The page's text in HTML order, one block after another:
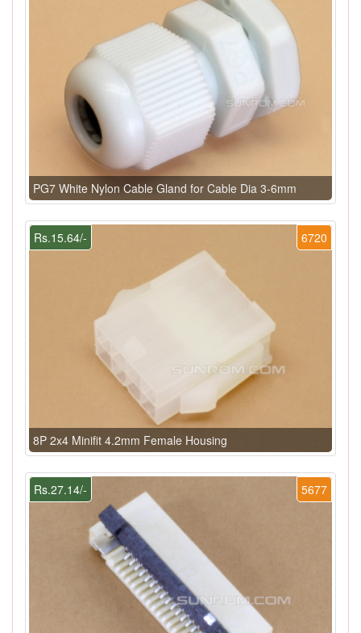
PG7 White Nylon Cable Gland for Cable Dia 3-6mm
6720
Rs.15.64/-
8P 2x4 Minifit 4.2mm Female Housing
5677
Rs.27.14/-